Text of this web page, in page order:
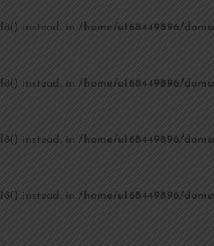
instead. in/home/u168449896/
instead. in/home/u168449896/
instead. in/home/u168449896/
instead. in/home/u168449896/